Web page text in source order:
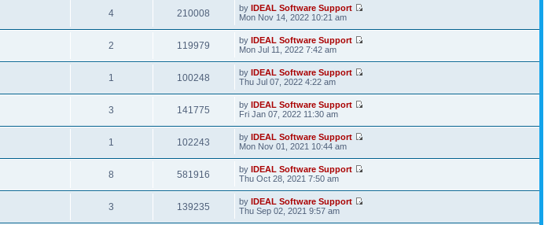
4 210008 byIDEAL Software Support
Mon Nov 14, 2022 10:21 am
2 119979 byIDEAL Software Support
Mon Jul 11, 2022 7:42 am
1 100248 byIDEAL Software Support
Thu Jul 07, 2022 4:22 am
3 141775 byIDEAL Software Support
Fri Jan 07, 2022 11:30 am
1 102243 byIDEAL Software Support
Mon Nov 01, 2021 10:44 am
8 581916 byIDEAL Software Support
Thu Oct 28, 2021 7:50 am
3 139235 byIDEAL Software Support
Thu Sep 02, 2021 9:57 am